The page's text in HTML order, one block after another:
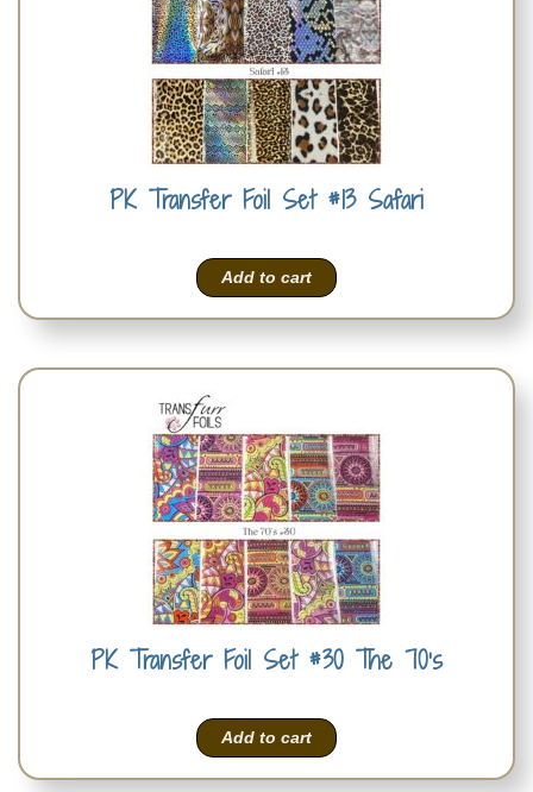
PK Transfer Foil Set #13 Safari
Add to cart
PK Transfer Foil Set #30 The 70’s
Add to cart